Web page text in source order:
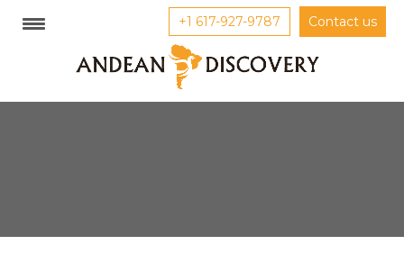
+1 617-927-9787 Contact us